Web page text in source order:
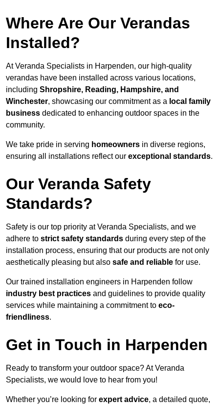
Where Are Our Verandas
Installed?
At Veranda Specialists in Harpenden, our high-quality
verandas have been installed across various locations,
including Shropshire, Reading, Hampshire, and
Winchester, showcasing our commitment as a local family
business dedicated to enhancing outdoor spaces in the
community.
We take pride in serving homeowners in diverse regions,
ensuring all installations reflect our exceptional standards.
Our Veranda Safety
Standards?
Safety is our top priority at Veranda Specialists, and we
adhere to strict safety standards during every step of the
installation process, ensuring that our products are not only
aesthetically pleasing but also safe and reliable for use.
Our trained installation engineers in Harpenden follow
industry best practices and guidelines to provide quality
services while maintaining a commitment to eco-
friendliness.
Get in Touch in Harpenden
Ready to transform your outdoor space? At Veranda
Specialists, we would love to hear from you!
Whether you’re looking for expert advice, a detailed quote,